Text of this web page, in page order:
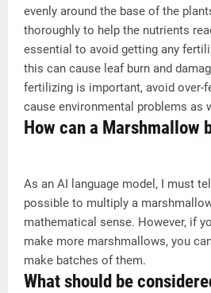
evenly around the base of the
thoroughly to help the nutrients
essential to avoid getting any
this can cause leaf burn and
fertilizing is important, avoid over-
cause environmental problems as
How can a Marshmallow
As an AI language model, I must
possible to multiply a
mathematical sense. However, if
make more marshmallows, you
make batches of them.
What should be